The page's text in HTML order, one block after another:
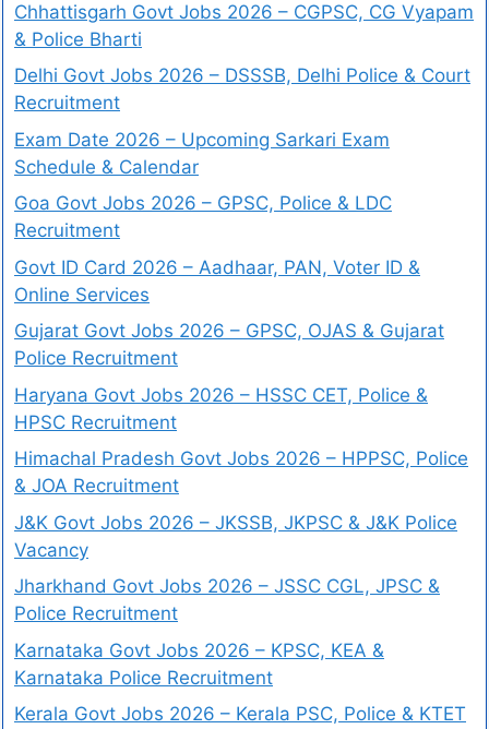
Chhattisgarh Govt Jobs 2026 – CGPSC, CG Vyapam
& Police Bharti
Delhi Govt Jobs 2026 – DSSSB, Delhi Police & Court
Recruitment
Exam Date 2026 – Upcoming Sarkari Exam
Schedule & Calendar
Goa Govt Jobs 2026 – GPSC, Police & LDC
Recruitment
Govt ID Card 2026 – Aadhaar, PAN, Voter ID &
Online Services
Gujarat Govt Jobs 2026 – GPSC, OJAS & Gujarat
Police Recruitment
Haryana Govt Jobs 2026 – HSSC CET, Police &
HPSC Recruitment
Himachal Pradesh Govt Jobs 2026 – HPPSC, Police
& JOA Recruitment
J&K Govt Jobs 2026 – JKSSB, JKPSC & J&K Police
Vacancy
Jharkhand Govt Jobs 2026 – JSSC CGL, JPSC &
Police Recruitment
Karnataka Govt Jobs 2026 – KPSC, KEA &
Karnataka Police Recruitment
Kerala Govt Jobs 2026 – Kerala PSC, Police & KTET